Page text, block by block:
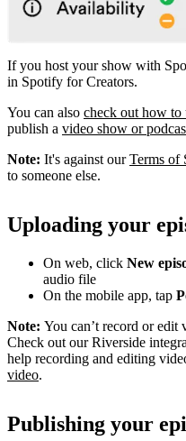
If you host your show with
in Spotify for Creators.
You can also check out how to
publish a video show or
Note: It's against ourTerms of
to someone else.
Uploading your
On web, click New
audio file
On the mobile app, tap
Note: You can’t record or
Check out our Riverside
help recording and editing
video.
Publishing your